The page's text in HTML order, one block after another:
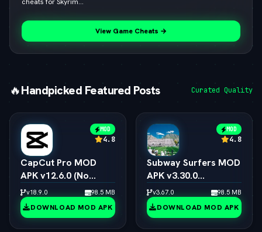
View Game Cheats →
🔥Handpicked Featured Posts Curated Quality
MOD
4.8
CapCut Pro MOD
APK v12.6.0 (No
Watermark, 4K 60FPS
& Pro Presets)
v18.9.0 98.5 MB
DOWNLOAD MOD APK
MOD
4.8
Subway Surfers MOD
APK v3.30.0
(Unlimited Coins,
Keys & All
Characters)
v3.67.0 98.5 MB
DOWNLOAD MOD APK